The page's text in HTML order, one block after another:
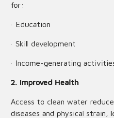
for:
· Education
· Skill development
· Income-generating
2. Improved Health
Access to clean water
diseases and physical strain,